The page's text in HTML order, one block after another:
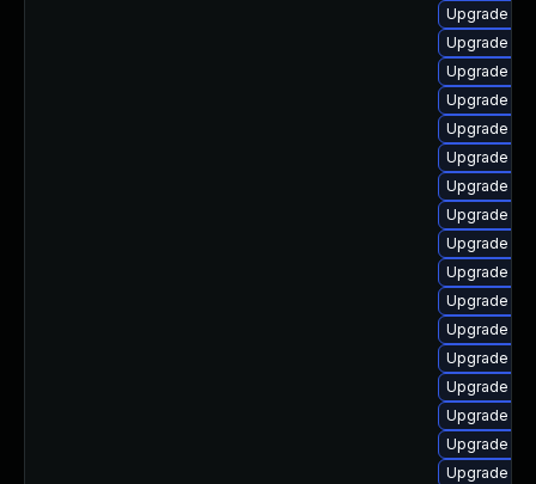
Upgrade
Upgrade
Upgrade
Upgrade
Upgrade
Upgrade
Upgrade
Upgrade
Upgrade
Upgrade
Upgrade
Upgrade
Upgrade
Upgrade
Upgrade
Upgrade
Upgrade